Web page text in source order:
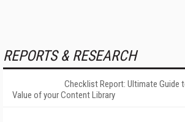
REPORTS & RESEARCH
Checklist Report: Ultimate Guide
Value of your Content Library